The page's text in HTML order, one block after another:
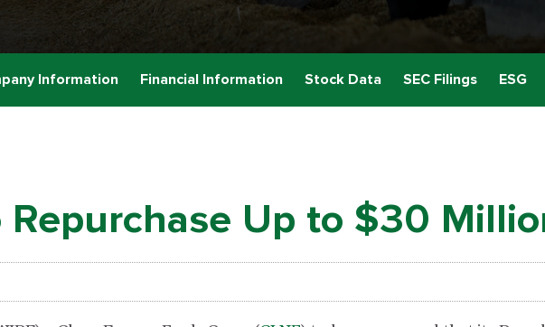
Information Financial Information Stock Data SEC Filings ESG
Up to $30